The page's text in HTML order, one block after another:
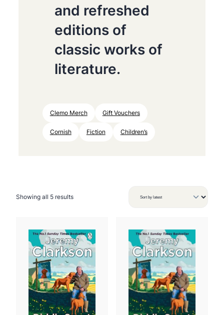
and refreshed
editions of
classic works of
literature.
Clemo Merch Gift Vouchers
Cornish Fiction Children’s
Showing all 5 resultsS
e
d
b
y
l
a
t
e
s
t